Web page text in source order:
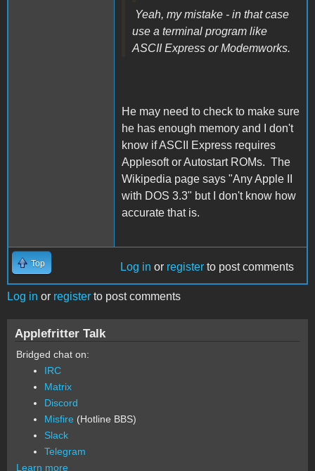
Yeah, my mistake - in that case
use a terminal program like
ASCII Express or Modemworks.
He may need to check to make sure
he has enough memory and I don't
know if ASCII Express requires
Applesoft or Autostart ROMs. The
Wikipedia page says "Any Apple II
with DOS 3.3" but I don't know how
accurate that is.
Top Log in or register to post comments
Log in or register to post comments
Applefritter Talk
Bridged chat on:
IRC
Matrix
Discord
Misfire (Hotline BBS)
Slack
Telegram
Learn more